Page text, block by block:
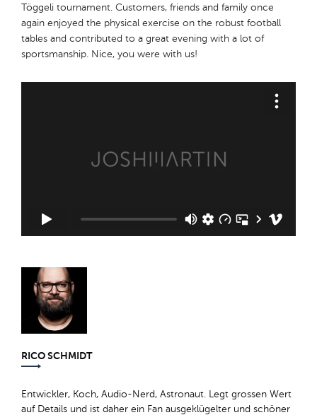
Töggeli tournament. Customers, friends and family once
again enjoyed the physical exercise on the robust football
tables and contributed to a great evening with a lot of
sportsmanship. Nice, you were with us!
RICO SCHMIDT
Entwickler, Koch, Audio-Nerd, Astronaut. Legt grossen Wert
auf Details und ist daher ein Fan ausgeklügelter und schöner